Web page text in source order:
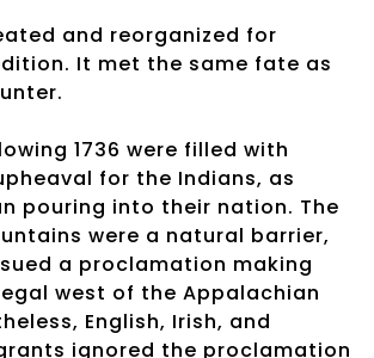
and reorganized for
It met the same fate as
1736 were filled with
for the Indians, as
pouring into their nation. The
were a natural barrier,
a proclamation making
west of the Appalachian
English, Irish, and
ignored the proclamation